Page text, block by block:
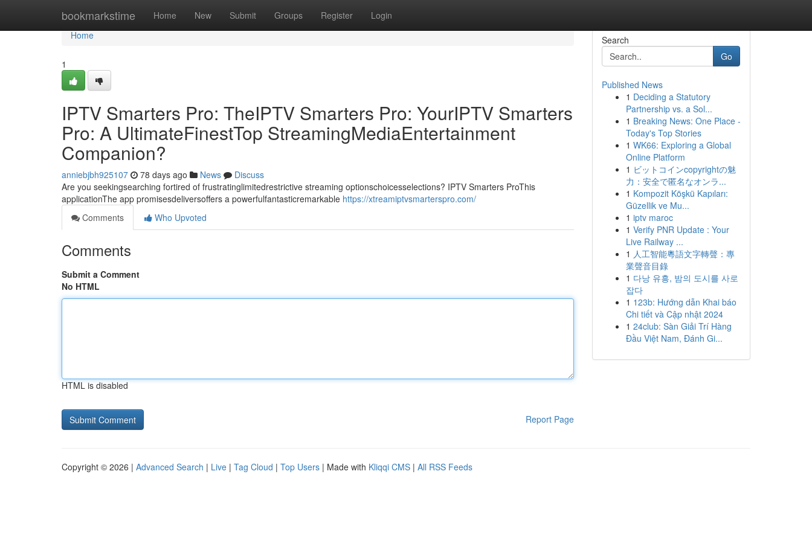
bookmarkstime Home New Submit Groups Register Login
Home
Home
1
IPTV Smarters Pro: TheIPTV Smarters Pro: YourIPTV Smarters
Pro: A UltimateFinestTop StreamingMediaEntertainment
Companion?
anniebjbh925107 78 days ago News
Discuss
Are you seekingsearching fortired of frustratinglimitedrestrictive streaming optionschoicesselections? IPTV Smarters ProThis
applicationThe app promisesdeliversoffers a powerfulfantasticremarkable https://xtreamiptvsmarterspro.com/
Comments
Who Upvoted
Comments
Submit a Comment
No HTML
HTML is disabled
Report Page
Search
Go
Published News
1 Deciding a Statutory
Partnership vs. a Sol...
1 Breaking News: One Place -
Today's Top Stories
1 WK66: Exploring a Global
Online Platform
1 ビットコインcopyrightの魅
力：安全で匿名なオンラ...
1 Kompozit Köşkü Kapıları:
Güzellik ve Mu...
1 iptv maroc
1 Verify PNR Update : Your
Live Railway ...
1 人工智能粵語文字轉聲：專
業聲音目錄
1 다낭 유흥, 밤의 도시를 사로
잡다
1 123b: Hướng dẫn Khai báo
Chi tiết và Cập nhật 2024
1 24club: Sàn Giải Trí Hàng
Đầu Việt Nam, Đánh Gi...
Copyright © 2026 | Advanced Search | Live | Tag Cloud | Top Users | Made with Kliqqi CMS | All RSS Feeds